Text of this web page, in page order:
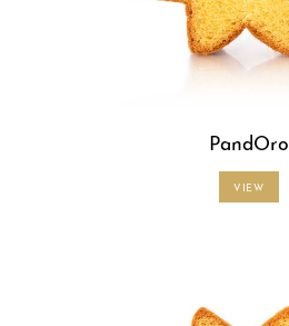
PandOro
VIEW